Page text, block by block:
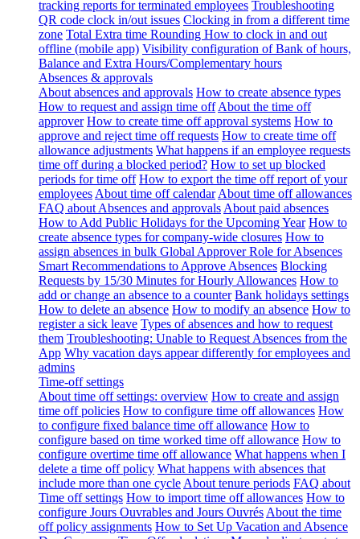
tracking reports for terminated employees Troubleshooting
QR code clock in/out issues Clocking in from a different time
zone Total Extra time Rounding How to clock in and out
offline (mobile app) Visibility configuration of Bank of hours,
Balance and Extra Hours/Complementary hours
Absences & approvals
About absences and approvals How to create absence types
How to request and assign time off About the time off
approver How to create time off approval systems How to
approve and reject time off requests How to create time off
allowance adjustments What happens if an employee requests
time off during a blocked period? How to set up blocked
periods for time off How to export the time off report of your
employees About time off calendar About time off allowances
FAQ about Absences and approvals About paid absences
How to Add Public Holidays for the Upcoming Year How to
create absence types for company-wide closures How to
assign absences in bulk Global Approver Role for Absences
Smart Recommendations to Approve Absences Blocking
Requests by 15/30 Minutes for Hourly Allowances How to
add or change an absence to a counter Bank holidays settings
How to delete an absence How to modify an absence How to
register a sick leave Types of absences and how to request
them Troubleshooting: Unable to Request Absences from the
App Why vacation days appear differently for employees and
admins
Time-off settings
About time off settings: overview How to create and assign
time off policies How to configure time off allowances How
to configure fixed balance time off allowance How to
configure based on time worked time off allowance How to
configure overtime time off allowance What happens when I
delete a time off policy What happens with absences that
include more than one cycle About tenure periods FAQ about
Time off settings How to import time off allowances How to
configure Jours Ouvrables and Jours Ouvrés About the time
off policy assignments How to Set Up Vacation and Absence